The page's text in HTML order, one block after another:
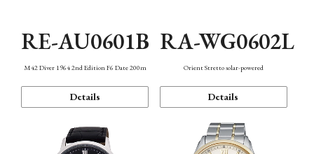
RE-AU0601B
M42 Diver 1964 2nd Edition F6 Date 200m
Details
RA-WG0602L
Orient Stretto solar-powered
Details